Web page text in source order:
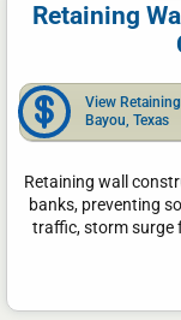
Retaining
View
Bayou, Texas
Retaining wall
banks, preventing
traffic, storm surge